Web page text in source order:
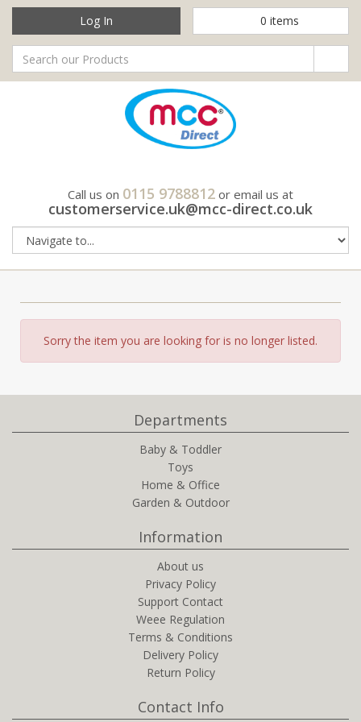
Log In 0 items
Call us on 0115 9788812 or email us at
customerservice.uk@mcc-direct.co.uk
Sorry the item you are looking for is no longer listed.
Departments
Baby & Toddler
Toys
Home & Office
Garden & Outdoor
Information
About us
Privacy Policy
Support Contact
Weee Regulation
Terms & Conditions
Delivery Policy
Return Policy
Contact Info